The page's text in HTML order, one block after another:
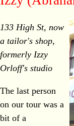
133 High St, now
a tailor's shop,
formerly Izzy
Orloff's studio
The last person
on our tour was a
bit of a